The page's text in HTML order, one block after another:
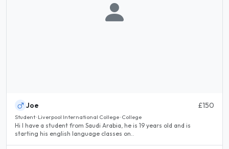
Joe £150
Student · Liverpool International College · College
Hi I have a student from Saudi Arabia, he is 19 years old and is
starting his english language classes on..